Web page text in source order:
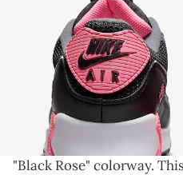
THIS POST CONTAINS
DISCLOSURE POLICY.
A neon AM90.
The Nike Air Max 90, a
is gearing up for a bold
"Black Rose" colorway.